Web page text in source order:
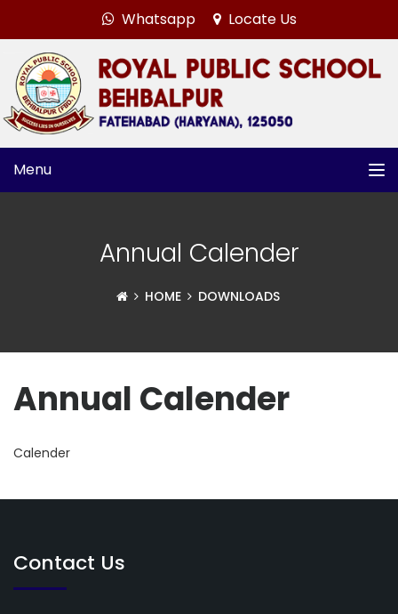
Whatsapp Locate Us
Menu
Annual Calender
HOME DOWNLOADS
Annual Calender
Calender
Contact Us